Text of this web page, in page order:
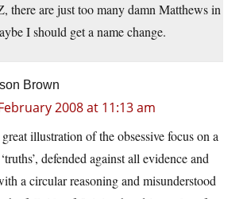
there are just too many damn Matthews in
I should get a name change.
Brown
2008 at 11:13 am
illustration of the obsessive focus on a
defended against all evidence and
a circular reasoning and misunderstood